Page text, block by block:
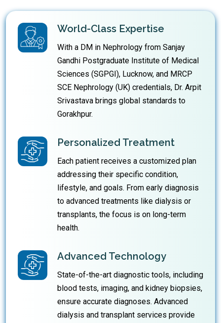
World-Class Expertise
With a DM in Nephrology from Sanjay
Gandhi Postgraduate Institute of Medical
Sciences (SGPGI), Lucknow, and MRCP
SCE Nephrology (UK) credentials, Dr. Arpit
Srivastava brings global standards to
Gorakhpur.
Personalized Treatment
Each patient receives a customized plan
addressing their specific condition,
lifestyle, and goals. From early diagnosis
to advanced treatments like dialysis or
transplants, the focus is on long-term
health.
Advanced Technology
State-of-the-art diagnostic tools, including
blood tests, imaging, and kidney biopsies,
ensure accurate diagnoses. Advanced
dialysis and transplant services provide